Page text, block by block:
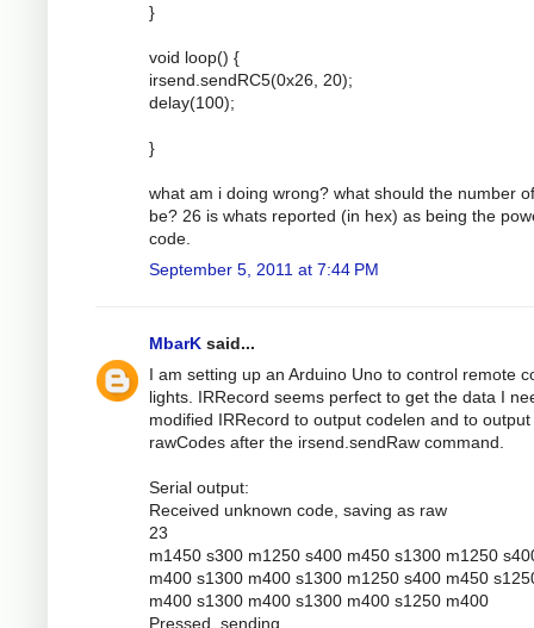
}
void loop() {
irsend.sendRC5(0x26, 20);
delay(100);
}
what am i doing wrong? what should the number
be? 26 is whats reported (in hex) as being the
code.
September 5, 2011 at 7:44 PM
MbarK said...
I am setting up an Arduino Uno to control remote
lights. IRRecord seems perfect to get the data I
modified IRRecord to output codelen and to output
rawCodes after the irsend.sendRaw command.
Serial output:
Received unknown code, saving as raw
23
m1450 s300 m1250 s400 m450 s1300 m1250
m400 s1300 m400 s1300 m1250 s400 m450
m400 s1300 m400 s1300 m400 s1250 m400
Pressed, sending